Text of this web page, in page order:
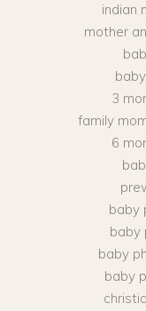
indian
mother
3
family
6
baby
baby
baby
baby